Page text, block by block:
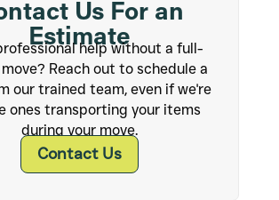
Us For an
Estimatehelp without a full-
Reach out to schedule a
our trained team, even if we're
ones transporting your items
during your move.
Contact Us